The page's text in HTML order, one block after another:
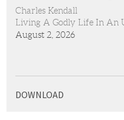
Charles Kendall
Living A Godly Life In An
August 2, 2026
DOWNLOAD